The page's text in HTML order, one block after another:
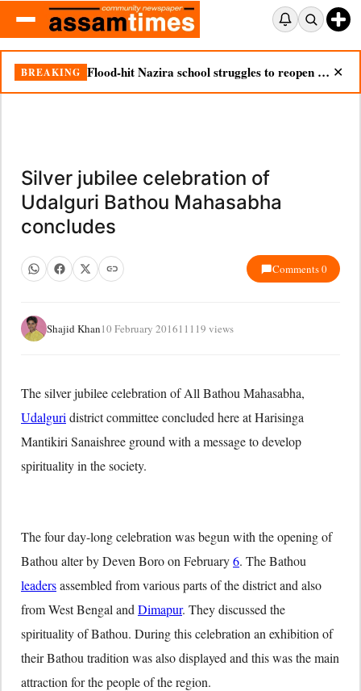
BREAKING Flood-hit Nazira school struggles to reopen as silt chokes campus ✕
Silver jubilee celebration of
Udalguri Bathou Mahasabha
concludes
Comments 0
Shajid Khan10 February 201611119 views
The silver jubilee celebration of All Bathou Mahasabha,
Udalguri district committee concluded here at Harisinga
Mantikiri Sanaishree ground with a message to develop
spirituality in the society.
The four day-long celebration was begun with the opening of
Bathou alter by Deven Boro on February6. The Bathou
leadersassembled from various parts of the district and also
from West Bengal and Dimapur. They discussed the
spirituality of Bathou. During this celebration an exhibition of
their Bathou tradition was also displayed and this was the main
attraction for the people of the region.